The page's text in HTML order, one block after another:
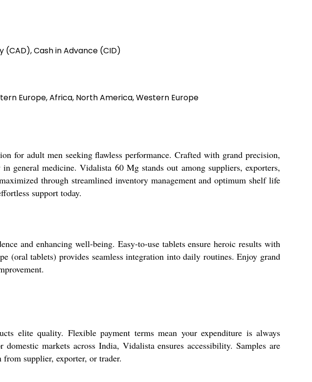
(CAD), Cash in Advance (CID)
Europe, Africa, North America, Western Europe
for adult men seeking flawless performance. Crafted with grand precision,
general medicine. Vidalista 60 Mg stands out among suppliers, exporters,
through streamlined inventory management and optimum shelf life
support today.
and enhancing well-being. Easy-to-use tablets ensure heroic results with
(oral tablets) provides seamless integration into daily routines. Enjoy grand
elite quality. Flexible payment terms mean your expenditure is always
markets across India, Vidalista ensures accessibility. Samples are
from supplier, exporter, or trader.